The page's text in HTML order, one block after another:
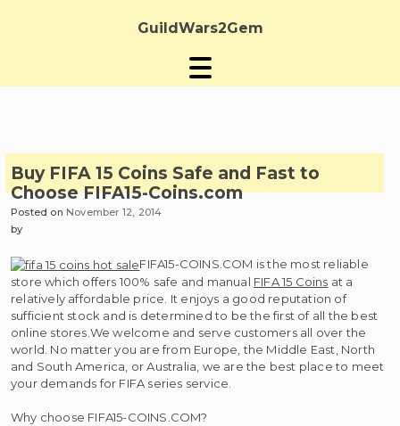
GuildWars2Gem
Buy FIFA 15 Coins Safe and Fast to
Choose FIFA15-Coins.com
Posted on November 12, 2014
by
FIFA15-COINS.COM is the most reliable
store which offers 100% safe and manual FIFA 15 Coins at a
relatively affordable price. It enjoys a good reputation of
sufficient stock and is determined to be the first of all the best
online stores.We welcome and serve customers all over the
world. No matter you are from Europe, the Middle East, North
and South America, or Australia, we are the best place to meet
your demands for FIFA series service.
Why choose FIFA15-COINS.COM?